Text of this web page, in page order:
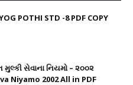
POTHI STD -8 PDF COPY
મુલ્કી સેવાના નિયમો – ૨૦૦૨
Niyamo 2002 All in PDF